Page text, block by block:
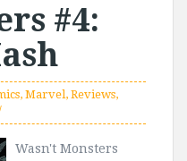
#4:
, Marvel, Reviews,
Wasn't Monsters